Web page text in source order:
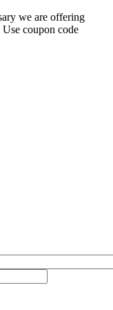
we are offering
coupon code